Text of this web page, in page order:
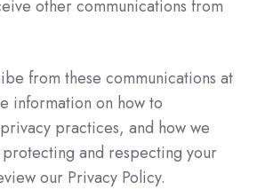
other communications from
from these communications at
information on how to
practices, and how we
and respecting your
our Privacy Policy.